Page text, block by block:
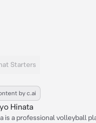
Starters
by c.ai
Hinata
is a professional volleyball